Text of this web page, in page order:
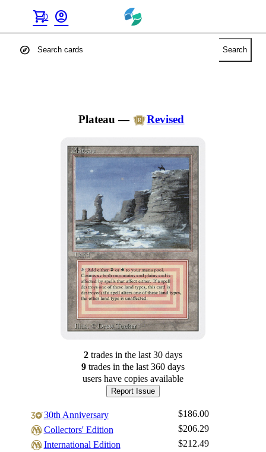
shopping_cart
0 account_circle
explore Search
Plateau — Revised
2tradesin the last 30 days
9tradesin the last 360 days
users have copies available
Report Issue
30th Anniversary
$186.00
Collectors' Edition
$206.29
International Edition
$212.49